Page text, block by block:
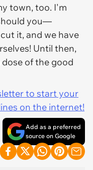
town, too. I'm
you—
it, and we have
Until then,
of the good
to start your
on the internet!
Add as a preferred
source on Google